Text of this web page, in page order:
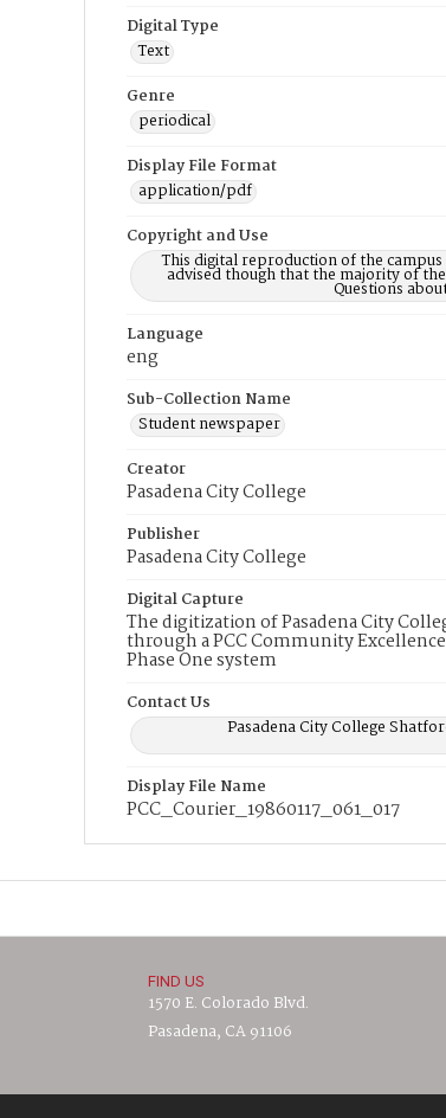
Digital Type
Text
Genre
periodical
Display File Format
application/pdf
Copyright and Use
This digital reproduction of the
advised though that the majority of
Questions
Language
eng
Sub-Collection Name
Student newspaper
Creator
Pasadena City College
Publisher
Pasadena City College
Digital Capture
The digitization of Pasadena City
through a PCC Community
Phase One system
Contact Us
Pasadena City College
Display File Name
PCC_Courier_19860117_061_017
FIND US
1570 E. Colorado Blvd.
Pasadena, CA 91106